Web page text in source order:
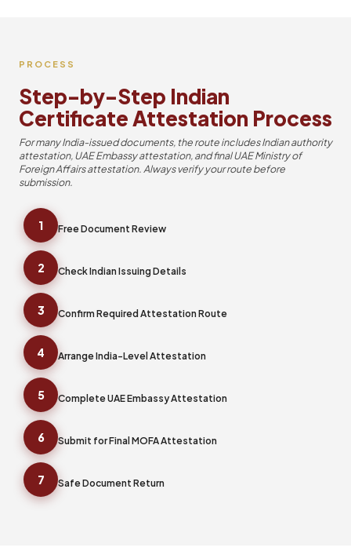
PROCESS
Step-by-Step Indian
Certificate Attestation Process
For many India-issued documents, the route includes Indian authority
attestation, UAE Embassy attestation, and final UAE Ministry of
Foreign Affairs attestation. Always verify your route before
submission.
1 Free Document Review
2 Check Indian Issuing Details
3 Confirm Required Attestation Route
4 Arrange India-Level Attestation
5 Complete UAE Embassy Attestation
6 Submit for Final MOFA Attestation
7 Safe Document Return